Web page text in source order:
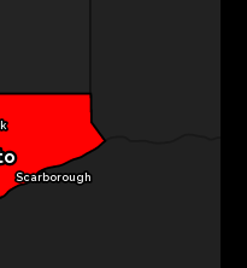
Scarborough